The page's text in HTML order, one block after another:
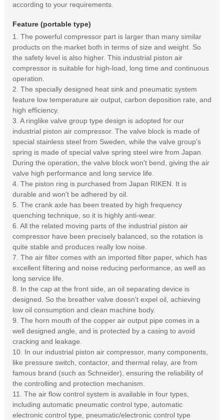
according to your requirements.
Feature (portable type)
1. The powerful compressor part is larger than many similar
products on the market both in terms of size and weight. So
the safety level is also higher. This industrial piston air
compressor is suitable for high-load, long time and continuous
operation.
2. The specially designed heat sink and pneumatic system
feature low temperature air output, carbon deposition rate, and
high efficiency.
3. A ringlike valve group type design is adopted for our
industrial piston air compressor. The valve block is made of
special stainless steel from Sweden, while the valve group's
spring is made of special valve spring steel wire from Japan.
During the operation, the valve block won't bend, giving the air
valve high performance and long service life.
4. The piston ring is purchased from Japan RIKEN. It is
durable and won't be adhered by oil.
5. The crank axle has been treated by high frequency
quenching technique, so it is highly anti-wear.
6. All the related moving parts of the industrial piston air
compressor have been precisely balanced, so the rotation is
quite stable and produces really low noise.
7. The air filter comes with an imported filter paper, which has
excellent filtering and noise reducing performance, as well as
long service life.
8. In the cap at the front side, an oil separating device is
designed. So the breather valve doesn't expel oil, achieving
low oil consumption and clean machine body.
9. The horn mouth of the copper air output pipe comes in a
well designed angle, and is protected by a casing to avoid
cracking and leakage.
10. In our industrial piston air compressor, many components,
like pressure switch, contactor, and thermal relay, are from
famous brand (such as Schneider), ensuring the reliability of
the controlling and protection mechanism.
11. The air flow control system is available in four types,
including automatic pneumatic control type, automatic
electronic control type, pneumatic/electronic control type